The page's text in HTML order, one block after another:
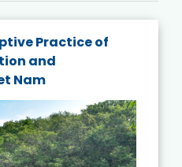
Practice of
and
Nam